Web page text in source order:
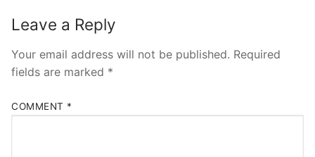
Leave a Reply
Your email address will not be published. Required
fields are marked *
COMMENT *